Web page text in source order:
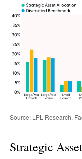
Source: LPL Research,
Strategic